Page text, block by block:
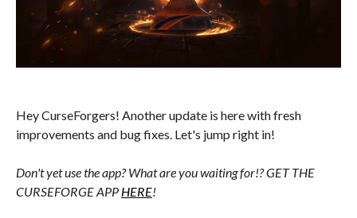
Hey CurseForgers! Another update is here with fresh
improvements and bug fixes. Let's jump right in!
Don't yet use the app? What are you waiting for!? GET THE
CURSEFORGE APP HERE!